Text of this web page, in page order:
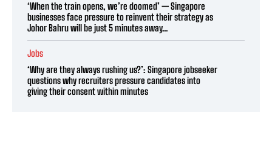
‘When the train opens, we’re doomed’ — Singapore
businesses face pressure to reinvent their strategy as
Johor Bahru will be just 5 minutes away...
Jobs
‘Why are they always rushing us?’: Singapore jobseeker
questions why recruiters pressure candidates into
giving their consent within minutes